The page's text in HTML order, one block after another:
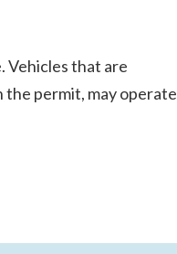
Vehicles that are
permit, may operate